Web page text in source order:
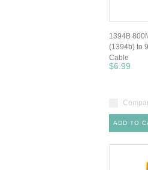
1394B
(1394b) to
Cable
$6.99
ADD TO